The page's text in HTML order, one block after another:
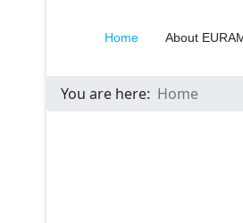
Home About
You are here: Home